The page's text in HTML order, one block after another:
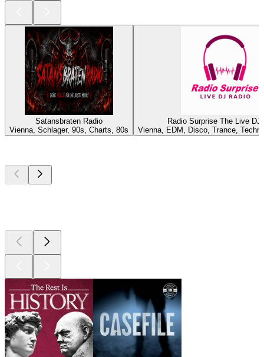
Satansbraten Radio
Vienna, Schlager, 90s, Charts, 80s
Radio Surprise The Live DJ
Vienna, EDM, Disco, Trance,